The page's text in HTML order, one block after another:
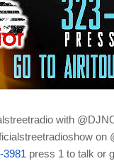
with
on
3981 press 1 to talk or